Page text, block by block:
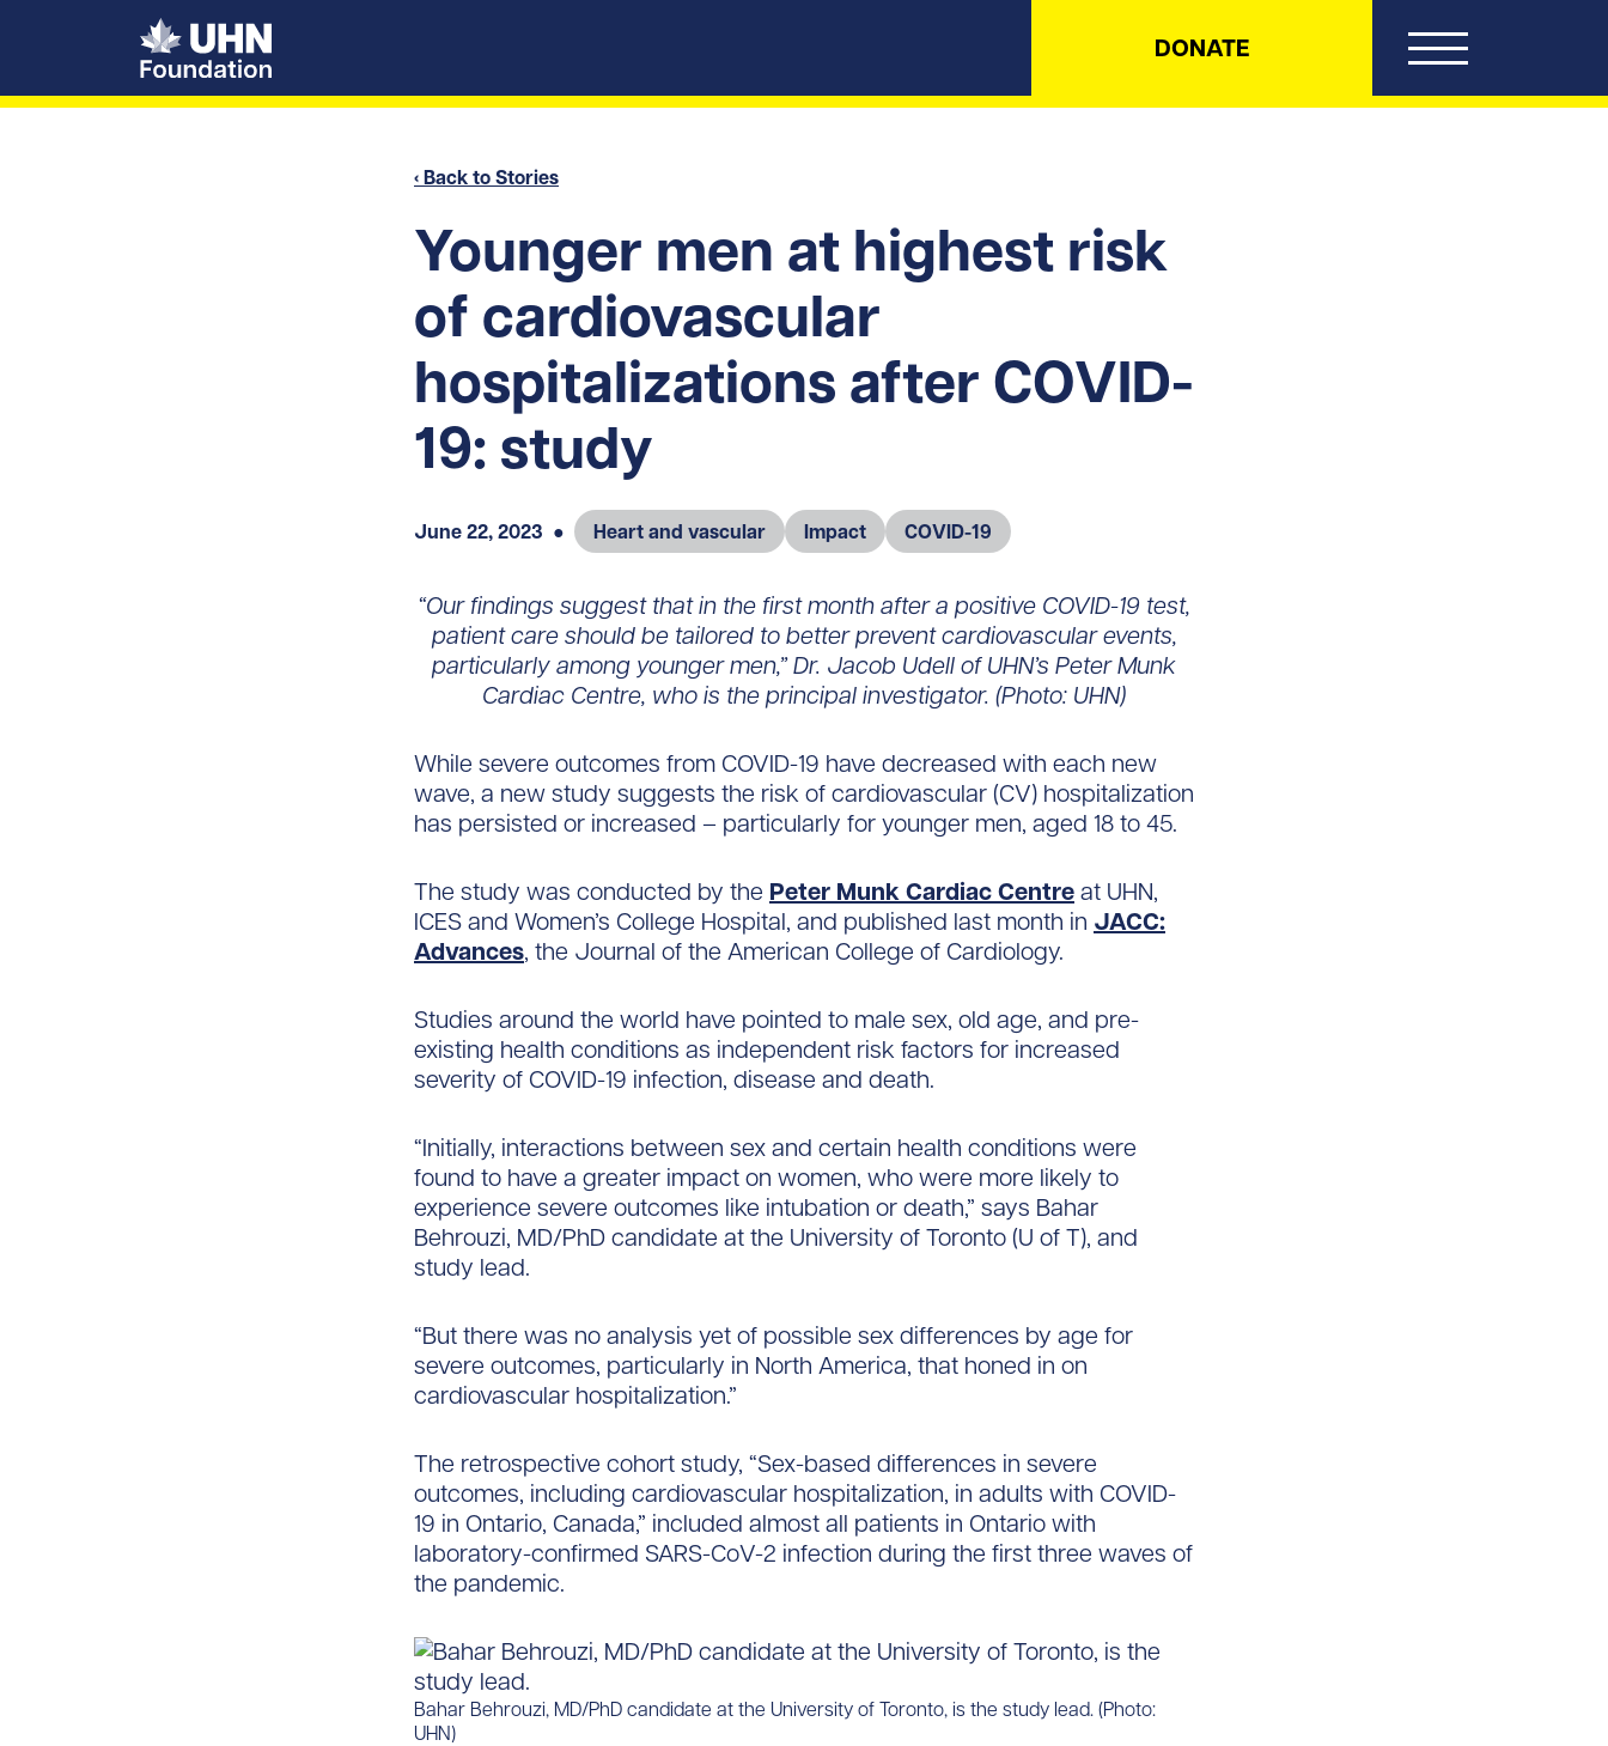
UHN Foundation
DONATE
‹ Back to Stories
Younger men at highest risk
of cardiovascular
hospitalizations after COVID-
19: study
June 22, 2023 ● Heart and vascular Impact COVID-19
“Our findings suggest that in the first month after a positive COVID-19 test,
patient care should be tailored to better prevent cardiovascular events,
particularly among younger men,” Dr. Jacob Udell of UHN’s Peter Munk
Cardiac Centre, who is the principal investigator. (Photo: UHN)
While severe outcomes from COVID-19 have decreased with each new
wave, a new study suggests the risk of cardiovascular (CV) hospitalization
has persisted or increased – particularly for younger men, aged 18 to 45.
The study was conducted by the Peter Munk Cardiac Centreat UHN,
ICES and Women’s College Hospital, and published last month in JACC:
Advances, the Journal of the American College of Cardiology.
Studies around the world have pointed to male sex, old age, and pre-
existing health conditions as independent risk factors for increased
severity of COVID-19 infection, disease and death.
“Initially, interactions between sex and certain health conditions were
found to have a greater impact on women, who were more likely to
experience severe outcomes like intubation or death,” says Bahar
Behrouzi, MD/PhD candidate at the University of Toronto (U of T), and
study lead.
“But there was no analysis yet of possible sex differences by age for
severe outcomes, particularly in North America, that honed in on
cardiovascular hospitalization.”
The retrospective cohort study, “Sex-based differences in severe
outcomes, including cardiovascular hospitalization, in adults with COVID-
19 in Ontario, Canada,” included almost all patients in Ontario with
laboratory-confirmed SARS-CoV-2 infection during the first three waves of
the pandemic.
Bahar Behrouzi, MD/PhD candidate at the University of Toronto, is the study lead. (Photo:
UHN)